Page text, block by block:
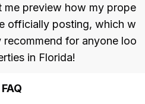
preview how my prope
officially posting, which w
for anyone loo
in Florida!
FAQ